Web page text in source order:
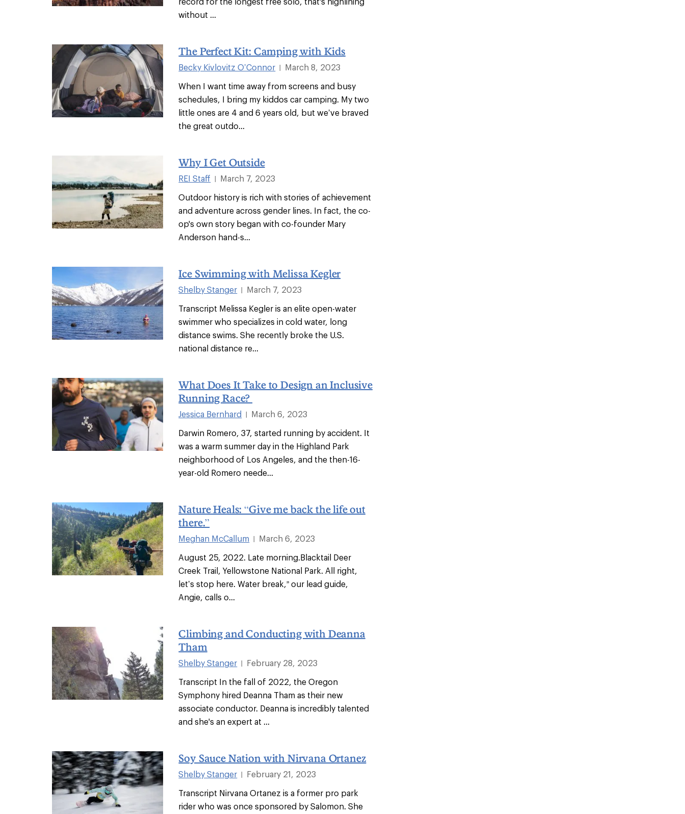
without ...
The Perfect Kit: Camping with Kids
Becky Kivlovitz O’Connor
March 8, 2023
When I want time away from screens and busy
schedules, I bring my kiddos car camping. My two
little ones are 4 and 6 years old, but we’ve braved
the great outdo...
Why I Get Outside
REI Staff
March 7, 2023
Outdoor history is rich with stories of achievement
and adventure across gender lines. In fact, the co-
op's own story began with co-founder Mary
Anderson hand-s...
Ice Swimming with Melissa Kegler
Shelby Stanger
March 7, 2023
Transcript Melissa Kegler is an elite open-water
swimmer who specializes in cold water, long
distance swims. She recently broke the U.S.
national distance re...
What Does It Take to Design an Inclusive
Running Race?
Jessica Bernhard
March 6, 2023
Darwin Romero, 37, started running by accident. It
was a warm summer day in the Highland Park
neighborhood of Los Angeles, and the then-16-
year-old Romero neede...
Nature Heals: “Give me back the life out
there.”
Meghan McCallum
March 6, 2023
August 25, 2022. Late morning.Blacktail Deer
Creek Trail, Yellowstone National Park. All right,
let’s stop here. Water break,” our lead guide,
Angie, calls o...
Climbing and Conducting with Deanna
Tham
Shelby Stanger
February 28, 2023
Transcript In the fall of 2022, the Oregon
Symphony hired Deanna Tham as their new
associate conductor. Deanna is incredibly talented
and she's an expert at ...
Soy Sauce Nation with Nirvana Ortanez
Shelby Stanger
February 21, 2023
Transcript Nirvana Ortanez is a former pro park
rider who was once sponsored by Salomon. She